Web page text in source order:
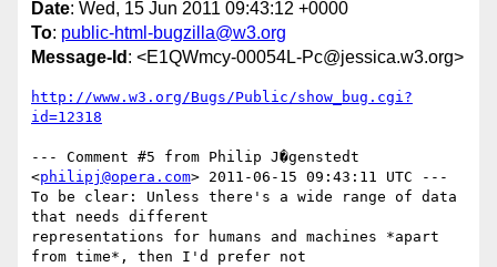
Date: Wed, 15 Jun 2011 09:43:12 +0000
To: public-html-bugzilla@w3.org
Message-Id : <E1QWmcy-00054L-Pc@jessica.w3.org>
http://www.w3.org/Bugs/Public/show_bug.cgi?
id=12318
--- Comment #5 from Philip J�genstedt
<philipj@opera.com> 2011-06-15 09:43:11 UTC ---
To be clear: Unless there's a wide range of data
that needs different
representations for humans and machines *apart
from time*, then I'd prefer not